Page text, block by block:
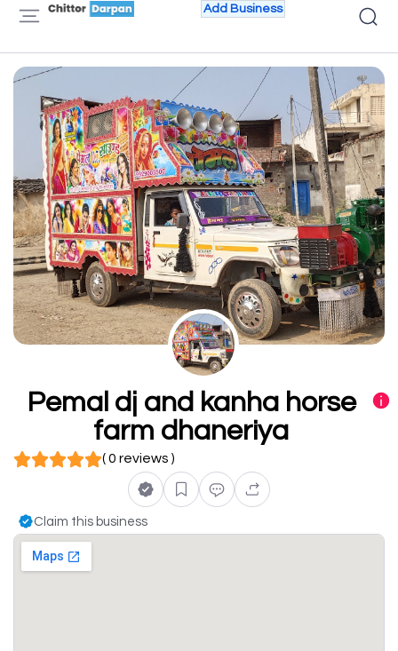
Add Business
Pemal dj and kanha horse
farm dhaneriya
( 0 reviews )
Claim this business